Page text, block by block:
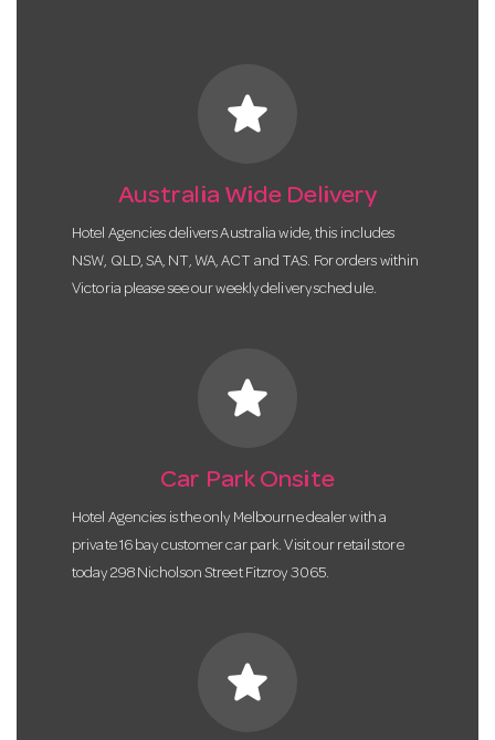
star
Australia Wide Delivery
Hotel Agencies delivers Australia wide, this includes
NSW, QLD, SA, NT, WA, ACT and TAS. For orders within
Victoria please see our weekly delivery schedule.
star
Car Park Onsite
Hotel Agencies is the only Melbourne dealer with a
private 16 bay customer car park. Visit our retail store
today 298 Nicholson Street Fitzroy 3065.
star